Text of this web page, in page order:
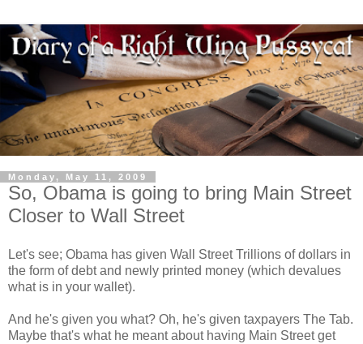
Monday, May 11, 2009
So, Obama is going to bring Main Street
Closer to Wall Street
Let's see; Obama has given Wall Street Trillions of dollars in
the form of debt and newly printed money (which devalues
what is in your wallet).
And he's given you what? Oh, he's given taxpayers The Tab.
Maybe that's what he meant about having Main Street get